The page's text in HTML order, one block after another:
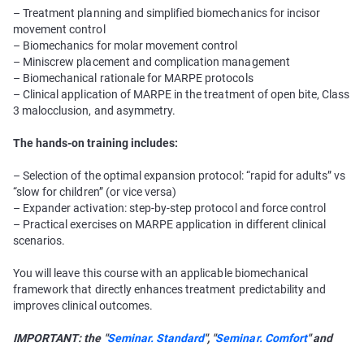
– Treatment planning and simplified biomechanics for incisor
movement control
– Biomechanics for molar movement control
– Miniscrew placement and complication management
– Biomechanical rationale for MARPE protocols
– Clinical application of MARPE in the treatment of open bite, Class
3 malocclusion, and asymmetry.
The hands-on training includes:
– Selection of the optimal expansion protocol: “rapid for adults” vs
“slow for children” (or vice versa)
– Expander activation: step-by-step protocol and force control
– Practical exercises on MARPE application in different clinical
scenarios.
You will leave this course with an applicable biomechanical
framework that directly enhances treatment predictability and
improves clinical outcomes.
IMPORTANT: the "Seminar. Standard", "Seminar. Comfort" and